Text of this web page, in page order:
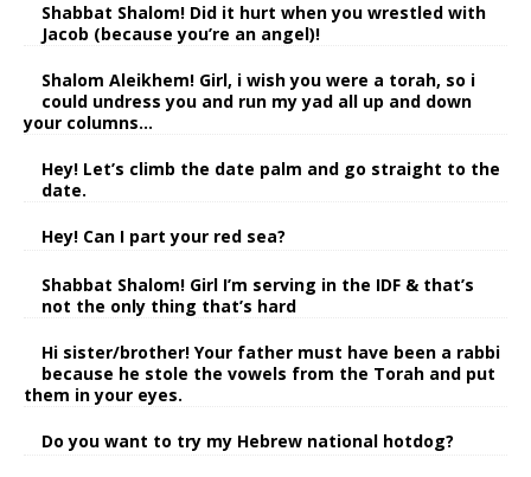
Shabbat Shalom! Did it hurt when you wrestled with
Jacob (because you’re an angel)!
Shalom Aleikhem! Girl, i wish you were a torah, so i
could undress you and run my yad all up and down
your columns…
Hey! Let’s climb the date palm and go straight to the
date.
Hey! Can I part your red sea?
Shabbat Shalom! Girl I’m serving in the IDF & that’s
not the only thing that’s hard
Hi sister/brother! Your father must have been a rabbi
because he stole the vowels from the Torah and put
them in your eyes.
Do you want to try my Hebrew national hotdog?